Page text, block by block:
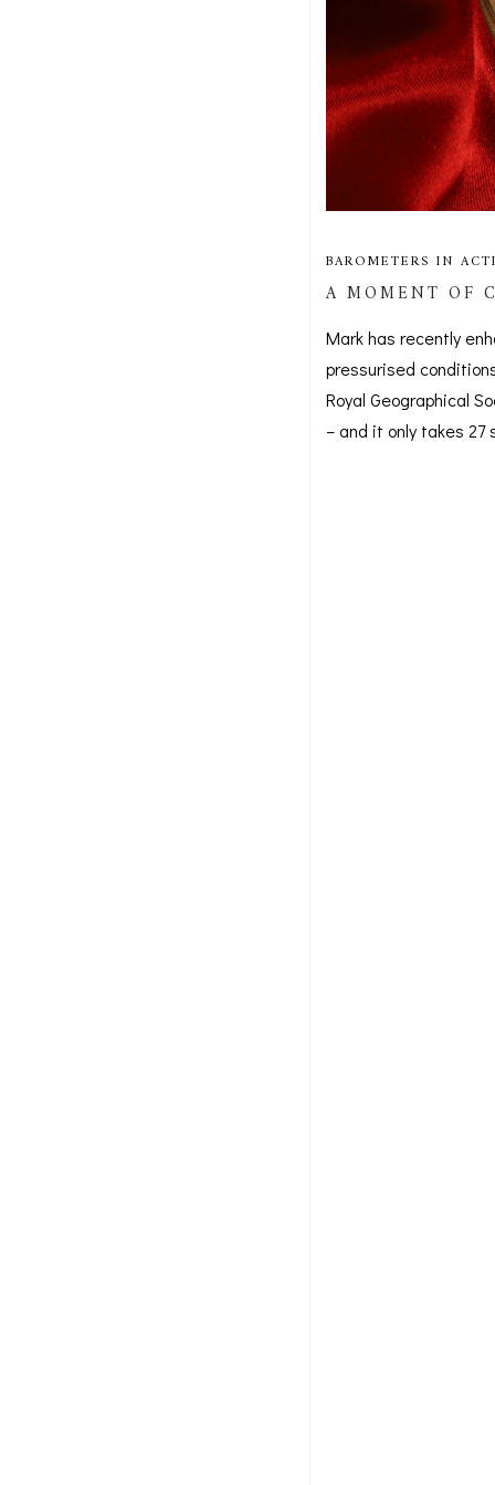
BAROMETERS IN
A MOMENT OF
Mark has recently
pressurised
Royal Geographical
– and it only takes